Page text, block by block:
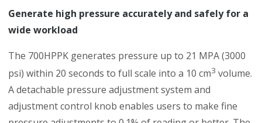
Generate high pressure accurately and safely for a
wide workload
The 700HPPK generates pressure up to 21 MPA (3000
psi) within 20 seconds to full scale into a 10 cm3 volume.
A detachable pressure adjustment system and
adjustment control knob enables users to make fine